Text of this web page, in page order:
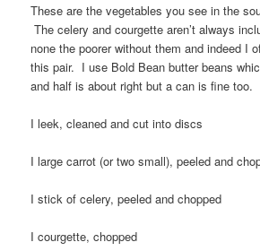
These are the vegetables you see in the
The celery and courgette aren’t always
none the poorer without them and indeed I
this pair. I use Bold Bean butter beans
and half is about right but a can is fine too.
I leek, cleaned and cut into discs
I large carrot (or two small), peeled and
I stick of celery, peeled and chopped
I courgette, chopped